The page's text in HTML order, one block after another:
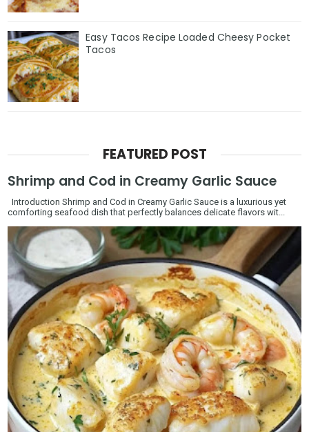
Easy Tacos Recipe Loaded Cheesy Pocket
Tacos
FEATURED POST
Shrimp and Cod in Creamy Garlic Sauce
Introduction Shrimp and Cod in Creamy Garlic Sauce is a luxurious yet
comforting seafood dish that perfectly balances delicate flavors wit...